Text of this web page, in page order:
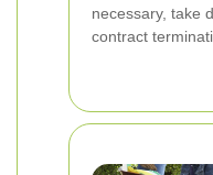
necessary, take
contract